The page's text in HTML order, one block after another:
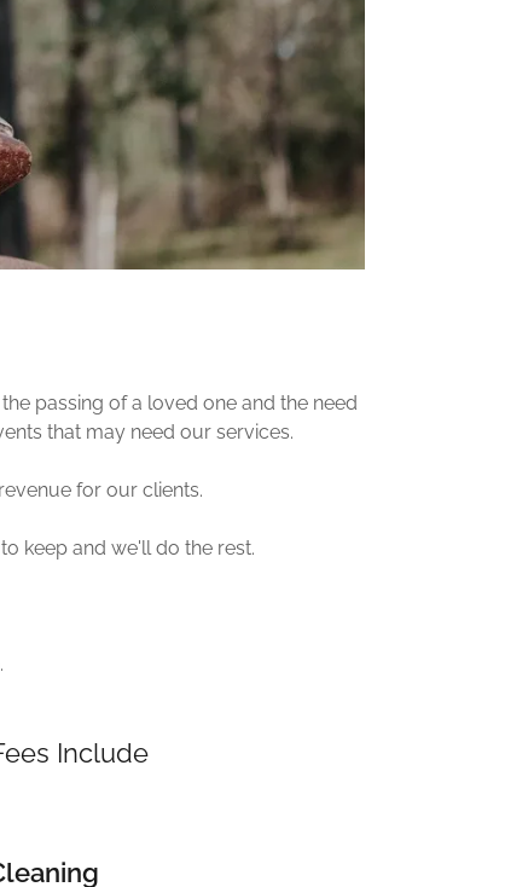
passing of a loved one and the need
that may need our services.
for our clients.
keep and we'll do the rest.
Include